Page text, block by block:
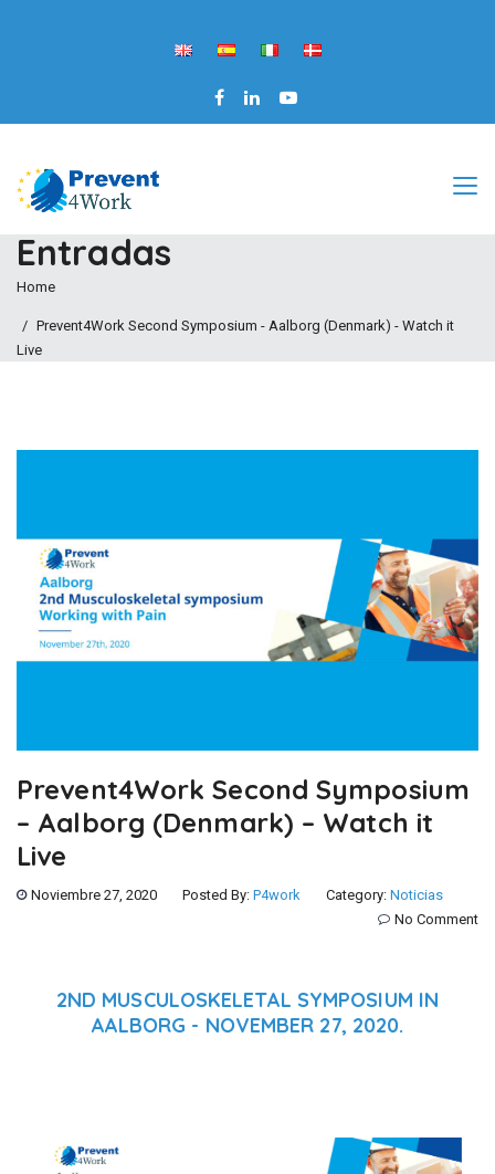
Entradas
Home
Prevent4Work Second Symposium - Aalborg (Denmark) - Watch it
Live
Prevent4Work Second Symposium
– Aalborg (Denmark) – Watch it
Live
Noviembre 27, 2020 Posted By: P4work Category: Noticias
No Comment
2ND MUSCULOSKELETAL SYMPOSIUM IN
AALBORG - NOVEMBER 27, 2020.